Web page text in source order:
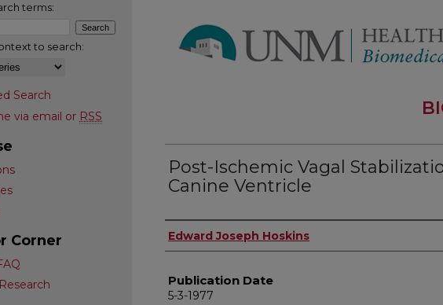
Post-Ischemic Vagal
Canine Ventricle
Author
Edward Joseph Hoskins
Publication Date
5-3-1977
terms:
to search:
Search
via email or RSS
Corner